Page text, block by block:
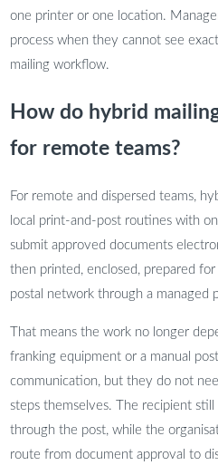
one printer or one location.
process when they cannot see
mailing workflow.
How do hybrid
for remote teams?
For remote and dispersed teams,
local print-and-post routines with
submit approved documents
then printed, enclosed, prepared
postal network through a managed
That means the work no longer
franking equipment or a manual
communication, but they do not
steps themselves. The recipient
through the post, while the
route from document approval to